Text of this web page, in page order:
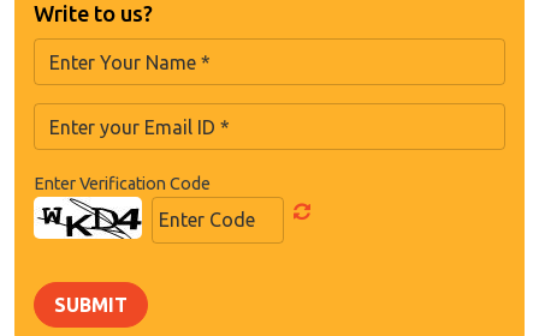
Write to us?
Enter Verification Code
SUBMIT